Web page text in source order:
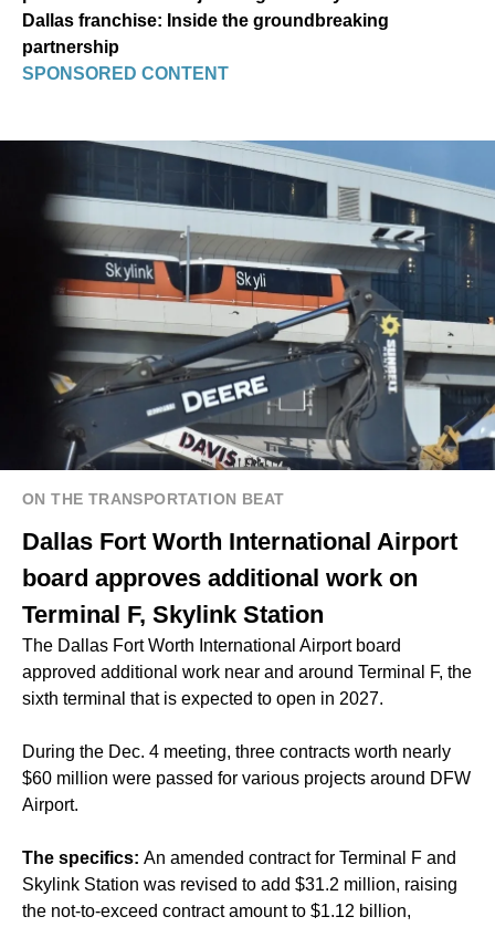
Dallas franchise: Inside the groundbreaking
partnership
SPONSORED CONTENT
ON THE TRANSPORTATION BEAT
Dallas Fort Worth International Airport
board approves additional work on
Terminal F, Skylink Station
The Dallas Fort Worth International Airport board
approved additional work near and around Terminal F, the
sixth terminal that is expected to open in 2027.
During the Dec. 4 meeting, three contracts worth nearly
$60 million were passed for various projects around DFW
Airport.
The specifics: An amended contract for Terminal F and
Skylink Station was revised to add $31.2 million, raising
the not-to-exceed contract amount to $1.12 billion,